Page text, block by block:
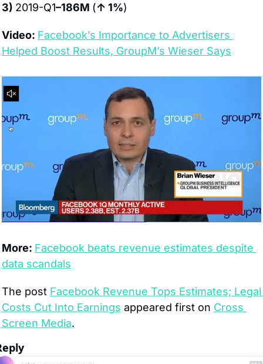
3) 2019-Q1–186M (↑ 1%)
Video: Facebook’s Importance to Advertisers
Helped Boost Results, GroupM’s Wieser Says
More: Facebook beats revenue estimates despite
data scandals
The post Facebook Revenue Tops Estimates; Legal
Costs Cut Into Earnings appeared first on Cross
Screen Media.